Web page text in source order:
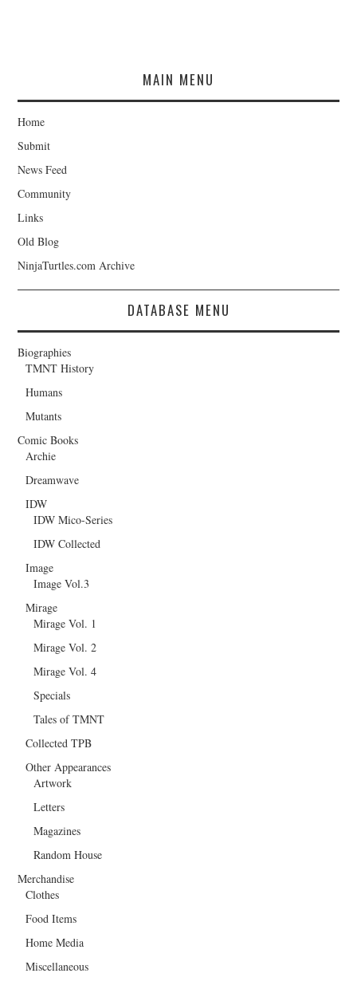
MAIN MENU
Home
Submit
News Feed
Community
Links
Old Blog
NinjaTurtles.com Archive
DATABASE MENU
Biographies
TMNT History
Humans
Mutants
Comic Books
Archie
Dreamwave
IDW
IDW Mico-Series
IDW Collected
Image
Image Vol.3
Mirage
Mirage Vol. 1
Mirage Vol. 2
Mirage Vol. 4
Specials
Tales of TMNT
Collected TPB
Other Appearances
Artwork
Letters
Magazines
Random House
Merchandise
Clothes
Food Items
Home Media
Miscellaneous